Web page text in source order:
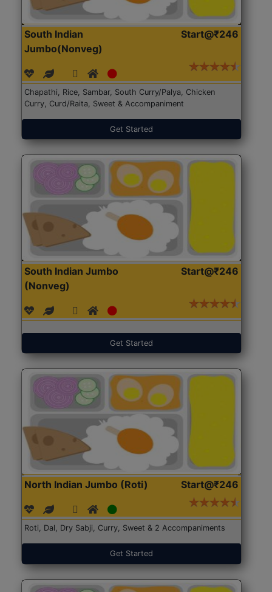
South Indian
Jumbo(Nonveg)
Start@₹246
Chapathi, Rice, Sambar, South Curry/Palya, Chicken
Curry, Curd/Raita, Sweet & Accompaniment
Get Started
South Indian Jumbo
(Nonveg)
Start@₹246
Get Started
North Indian Jumbo (Roti) Start@₹246
Roti, Dal, Dry Sabji, Curry, Sweet & 2 Accompaniments
Get Started